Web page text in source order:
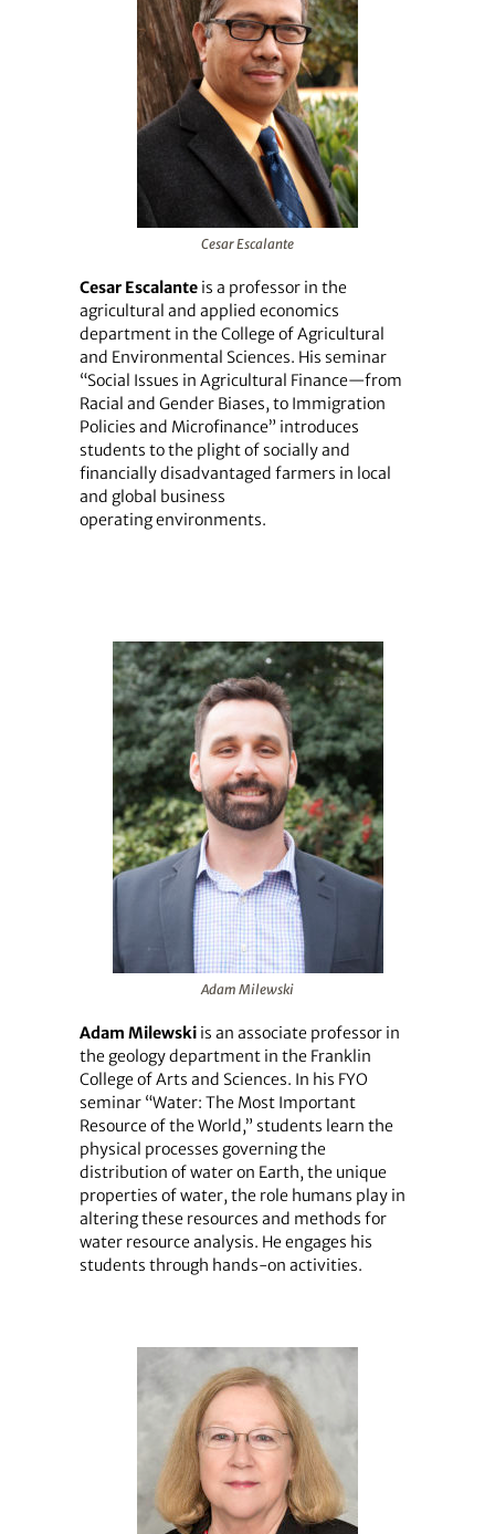
Cesar Escalante
Cesar Escalanteis a professor in the
agricultural and applied economics
department in the College of Agricultural
and Environmental Sciences. His seminar
“Social Issues in Agricultural Finance—from
Racial and Gender Biases, to Immigration
Policies and Microfinance” introduces
students to the plight of socially and
financially disadvantaged farmers in local
and global business
operating environments.
Adam Milewski
Adam Milewskiis an associate professor in
the geology department in the Franklin
College of Arts and Sciences. In his FYO
seminar “Water: The Most Important
Resource of the World,” students learn the
physical processes governing the
distribution of water on Earth, the unique
properties of water, the role humans play in
altering these resources and methods for
water resource analysis. He engages his
students through hands-on activities.